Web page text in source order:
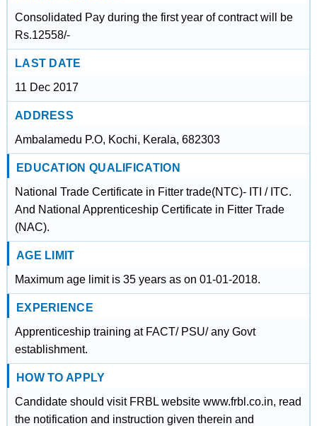
Consolidated Pay during the first year of contract will be
Rs.12558/-
LAST DATE
11 Dec 2017
ADDRESS
Ambalamedu P.O, Kochi, Kerala, 682303
EDUCATION QUALIFICATION
National Trade Certificate in Fitter trade(NTC)- ITI / ITC.
And National Apprenticeship Certificate in Fitter Trade
(NAC).
AGE LIMIT
Maximum age limit is 35 years as on 01-01-2018.
EXPERIENCE
Apprenticeship training at FACT/ PSU/ any Govt
establishment.
HOW TO APPLY
Candidate should visit FRBL website www.frbl.co.in, read
the notification and instruction given therein and